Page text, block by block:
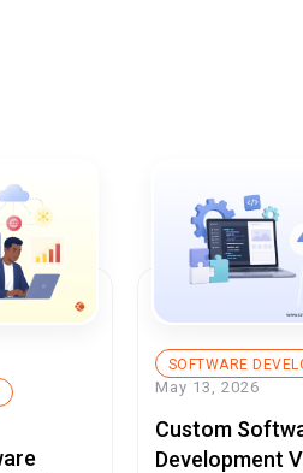
SOFTWARE
May 13, 2026
Custom
Development